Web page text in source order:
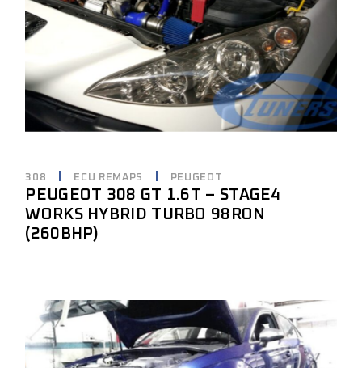
308 ECU REMAPS PEUGEOT
PEUGEOT 308 GT 1.6T – STAGE4
WORKS HYBRID TURBO 98RON
(260BHP)